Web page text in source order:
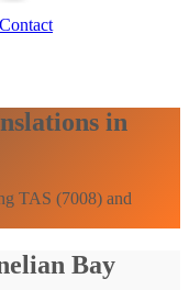
Contact
in
TAS (7008) and
Bay